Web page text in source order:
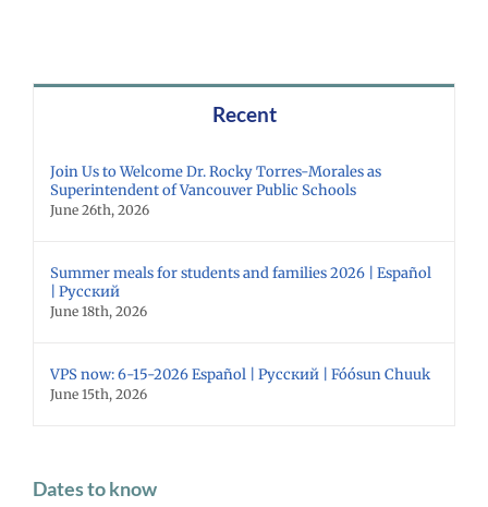
Recent
Join Us to Welcome Dr. Rocky Torres-Morales as
Superintendent of Vancouver Public Schools
June 26th, 2026
Summer meals for students and families 2026 | Español
| Русский
June 18th, 2026
VPS now: 6-15-2026 Español | Русский | Fóósun Chuuk
June 15th, 2026
Dates to know